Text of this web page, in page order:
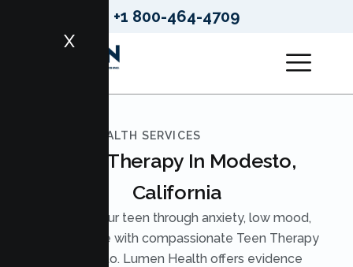
+1 800-464-4709
X
LUMEN HEALTH SERVICES
Teen Therapy In Modesto,
California
Support your teen through anxiety, low mood,
and pressure with compassionate Teen Therapy
in Modesto. Lumen Health offers evidence